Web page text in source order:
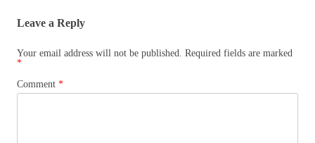
Leave a Reply
Your email address will not be published. Required fields are marked
*
Comment *